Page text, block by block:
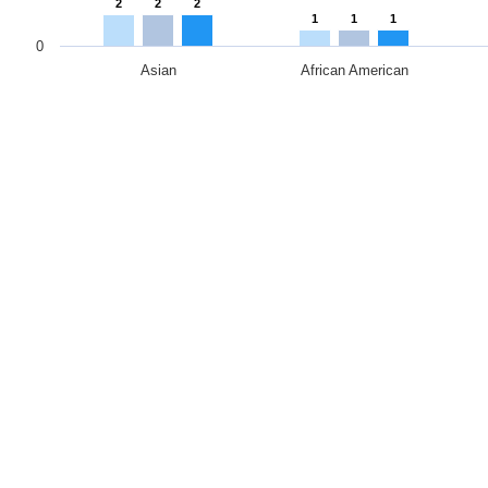
Asian African American
0
2
1
2
1
2
1